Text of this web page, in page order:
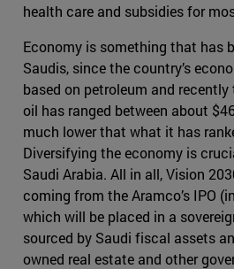
health care and subsidies for
Economy is something that has
Saudis, since the country’s
based on petroleum and
oil has ranged between about
much lower that what it has
Diversifying the economy is
Saudi Arabia. All in all, Vision
coming from the Aramco’s IPO
which will be placed in a
sourced by Saudi fiscal assets
owned real estate and other